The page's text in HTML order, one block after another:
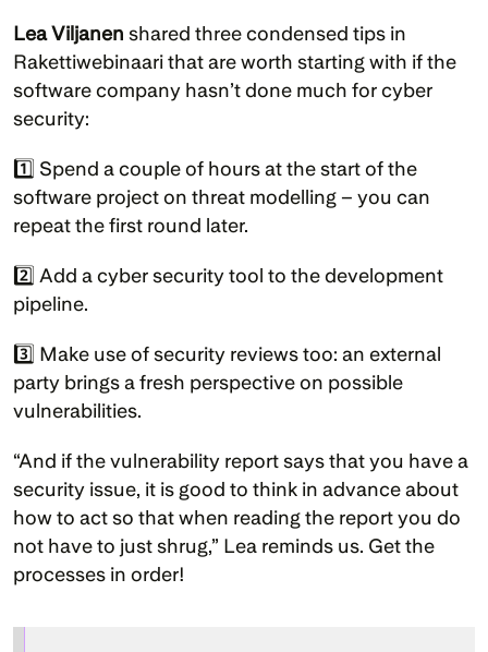
Lea Viljanen shared three condensed tips in
Rakettiwebinaari that are worth starting with if the
software company hasn’t done much for cyber
security:
1️⃣ Spend a couple of hours at the start of the
software project on threat modelling – you can
repeat the first round later.
2️⃣ Add a cyber security tool to the development
pipeline.
3️⃣ Make use of security reviews too: an external
party brings a fresh perspective on possible
vulnerabilities.
“And if the vulnerability report says that you have a
security issue, it is good to think in advance about
how to act so that when reading the report you do
not have to just shrug,” Lea reminds us. Get the
processes in order!